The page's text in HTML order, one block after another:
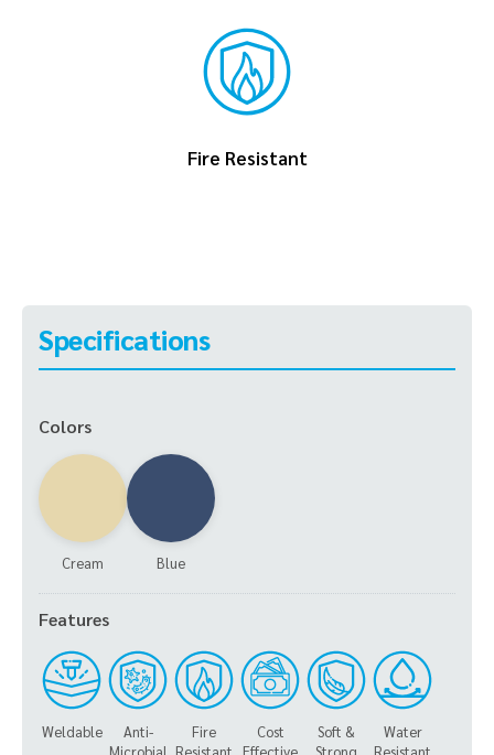
Fire Resistant
Specifications
Colors
Cream Blue
Features
Weldable
Anti-
Microbial
Fire
Resistant
Cost
Effective
Soft &
Strong
Water
Resistant